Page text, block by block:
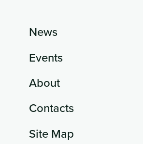
News
Events
About
Contacts
Site Map